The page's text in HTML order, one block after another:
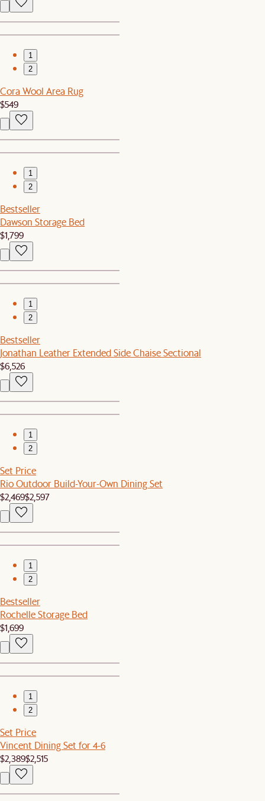
1
2
Cora Wool Area Rug
$549
1
2
Bestseller
Dawson Storage Bed
$1,799
1
2
Bestseller
Jonathan Leather Extended Side Chaise Sectional
$6,526
1
2
Set Price
Rio Outdoor Build-Your-Own Dining Set
$2,469$2,597
1
2
Bestseller
Rochelle Storage Bed
$1,699
1
2
Set Price
Vincent Dining Set for 4-6
$2,389$2,515